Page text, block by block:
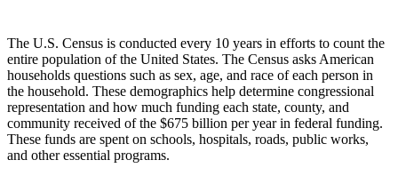
The U.S. Census is conducted every 10 years in efforts to count the
entire population of the United States. The Census asks American
households questions such as sex, age, and race of each person in
the household. These demographics help determine congressional
representation and how much funding each state, county, and
community received of the $675 billion per year in federal funding.
These funds are spent on schools, hospitals, roads, public works,
and other essential programs.